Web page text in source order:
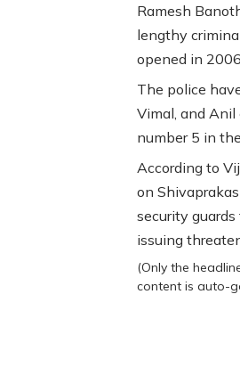
Ramesh
lengthy
opened in 2006.
The police
Vimal, and
number 5 in the
According to
on
security
issuing
(Only the
content is auto-